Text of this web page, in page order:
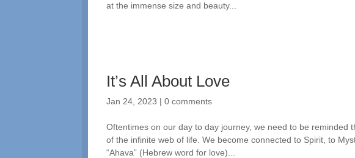
at the immense size and beauty...
It’s All About Love
Jan 24, 2023 |0 comments
Oftentimes on our day to day journey, we need to be
of the infinite web of life. We become connected to Spirit, to
“Ahava” (Hebrew word for love)...